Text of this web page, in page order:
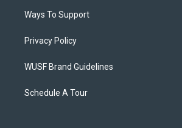
Ways To Support
Privacy Policy
WUSF Brand Guidelines
Schedule A Tour